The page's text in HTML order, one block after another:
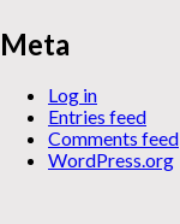
Meta
Log in
Entries feed
Comments feed
WordPress.org